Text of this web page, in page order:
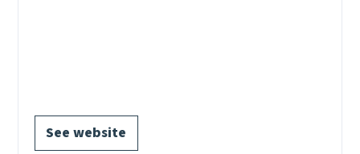
See website